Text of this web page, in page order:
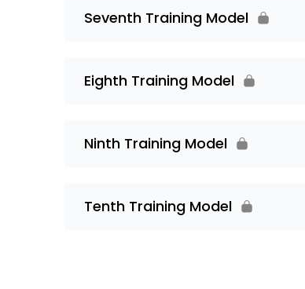
Seventh Training Model
Eighth Training Model
Ninth Training Model
Tenth Training Model